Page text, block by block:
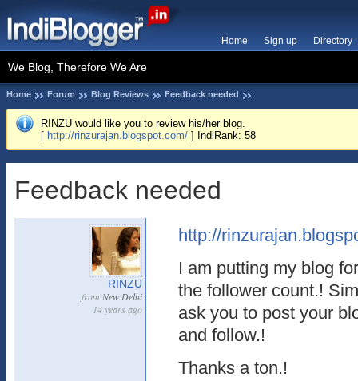
Home Sign up Directory
We Blog, Therefore We Are
Home Forum Blog Reviews Feedback needed
RINZU would like you to review his/her blog.
[ http://rinzurajan.blogspot.com/ ] IndiRank: 58
Feedback needed
RINZU
from New Delhi
14 years ago
http://
I am putting my blog
the follower count.!
ask you to post your
and follow.!
Thanks a ton.!